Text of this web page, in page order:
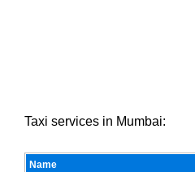
Taxi services in Mumbai:
Name